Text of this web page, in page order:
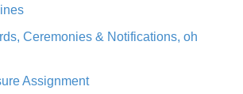
Ceremonies & Notifications, oh
Assignment